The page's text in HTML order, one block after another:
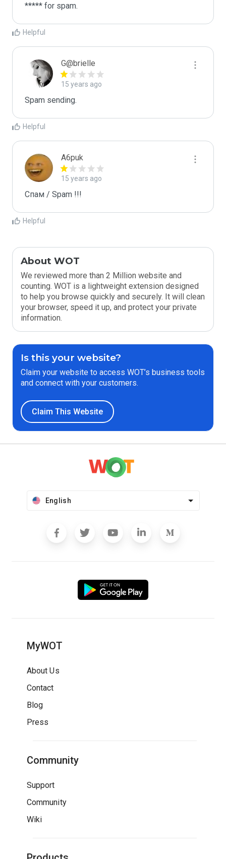
***** for spam.
Helpful
G@brielle
15 years ago
Spam sending.
Helpful
A6puk
15 years ago
Спам / Spam !!!
Helpful
About WOT
We reviewed more than 2 Million website and
counting. WOT is a lightweight extension designed
to help you browse quickly and securely. It will clean
your browser, speed it up, and protect your private
information.
Is this your website?
Claim your website to access WOT’s business tools
and connect with your customers.
Claim This Website
English
MyWOT
About Us
Contact
Blog
Press
Community
Support
Community
Wiki